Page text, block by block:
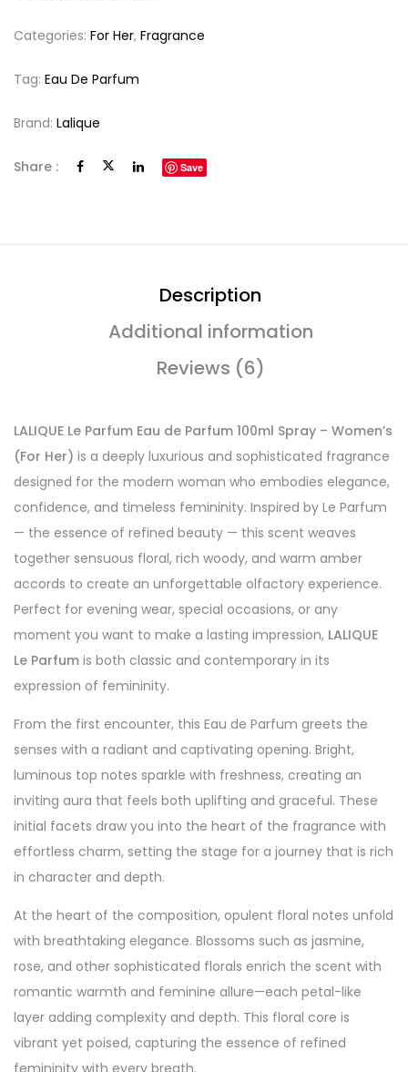
Categories: For Her, Fragrance
Tag: Eau De Parfum
Brand: Lalique
Share : Save
Description
Additional information
Reviews (6)
LALIQUE Le Parfum Eau de Parfum 100ml Spray – Women’s
(For Her) is a deeply luxurious and sophisticated fragrance
designed for the modern woman who embodies elegance,
confidence, and timeless femininity. Inspired by Le Parfum
— the essence of refined beauty — this scent weaves
together sensuous floral, rich woody, and warm amber
accords to create an unforgettable olfactory experience.
Perfect for evening wear, special occasions, or any
moment you want to make a lasting impression, LALIQUE
Le Parfum is both classic and contemporary in its
expression of femininity.
From the first encounter, this Eau de Parfum greets the
senses with a radiant and captivating opening. Bright,
luminous top notes sparkle with freshness, creating an
inviting aura that feels both uplifting and graceful. These
initial facets draw you into the heart of the fragrance with
effortless charm, setting the stage for a journey that is rich
in character and depth.
At the heart of the composition, opulent floral notes unfold
with breathtaking elegance. Blossoms such as jasmine,
rose, and other sophisticated florals enrich the scent with
romantic warmth and feminine allure—each petal-like
layer adding complexity and depth. This floral core is
vibrant yet poised, capturing the essence of refined
femininity with every breath.